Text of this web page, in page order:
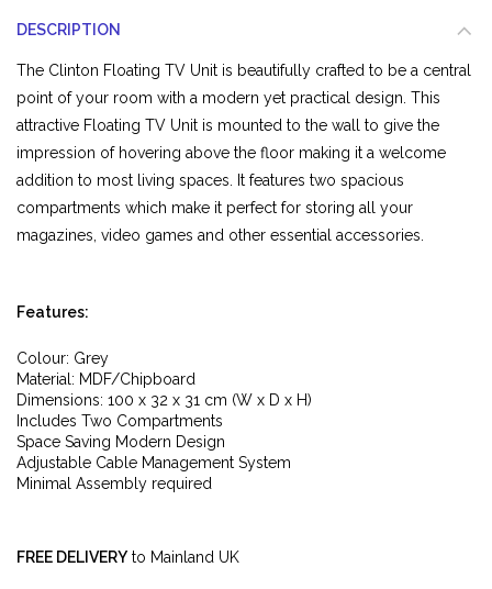
DESCRIPTION
The Clinton Floating TV Unit is beautifully crafted to be a central
point of your room with a modern yet practical design. This
attractive Floating TV Unit is mounted to the wall to give the
impression of hovering above the floor making it a welcome
addition to most living spaces. It features two spacious
compartments which make it perfect for storing all your
magazines, video games and other essential accessories.
Features:
Colour: Grey
Material: MDF/Chipboard
Dimensions: 100 x 32 x 31 cm (W x D x H)
Includes Two Compartments
Space Saving Modern Design
Adjustable Cable Management System
Minimal Assembly required
FREE DELIVERY to Mainland UK